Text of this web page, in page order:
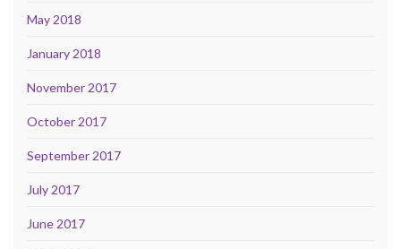
May 2018
January 2018
November 2017
October 2017
September 2017
July 2017
June 2017